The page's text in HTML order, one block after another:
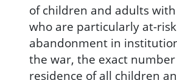
of children and adults
who are particularly at-
abandonment in
the war, the exact
residence of all children